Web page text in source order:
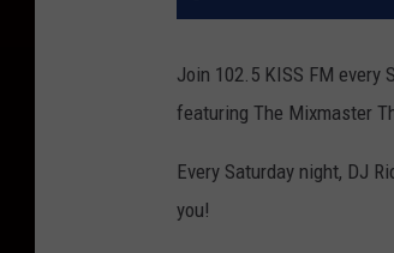
Join 102.5 KISS FM every
featuring The Mixmaster
Every Saturday night, DJ
you!